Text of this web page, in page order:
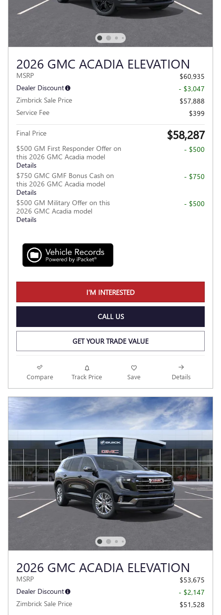
2026 GMC ACADIA ELEVATION
MSRP
$60,935
Dealer Discount
- $3,047
Zimbrick Sale Price
$57,888
Service Fee
$399
Final Price $58,287
$500 GM First Responder Offer on
this 2026 GMC Acadia model
Details
- $500
$750 GMC GMF Bonus Cash on
this 2026 GMC Acadia model
Details
- $750
$500 GM Military Offer on this
2026 GMC Acadia model
Details
- $500
I'M INTERESTED
CALL US
GET YOUR TRADE VALUE
Compare Track Price Save Details
2026 GMC ACADIA ELEVATION
MSRP
$53,675
Dealer Discount
- $2,147
Zimbrick Sale Price
$51,528